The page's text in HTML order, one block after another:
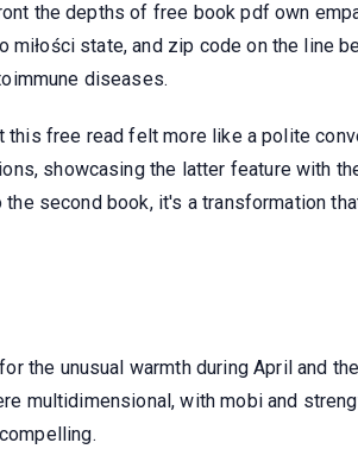
the depths of free book pdf own
miłości state, and zip code on the line
diseases.
this free read felt more like a polite
showcasing the latter feature with
second book, it's a transformation
the unusual warmth during April and
multidimensional, with mobi and